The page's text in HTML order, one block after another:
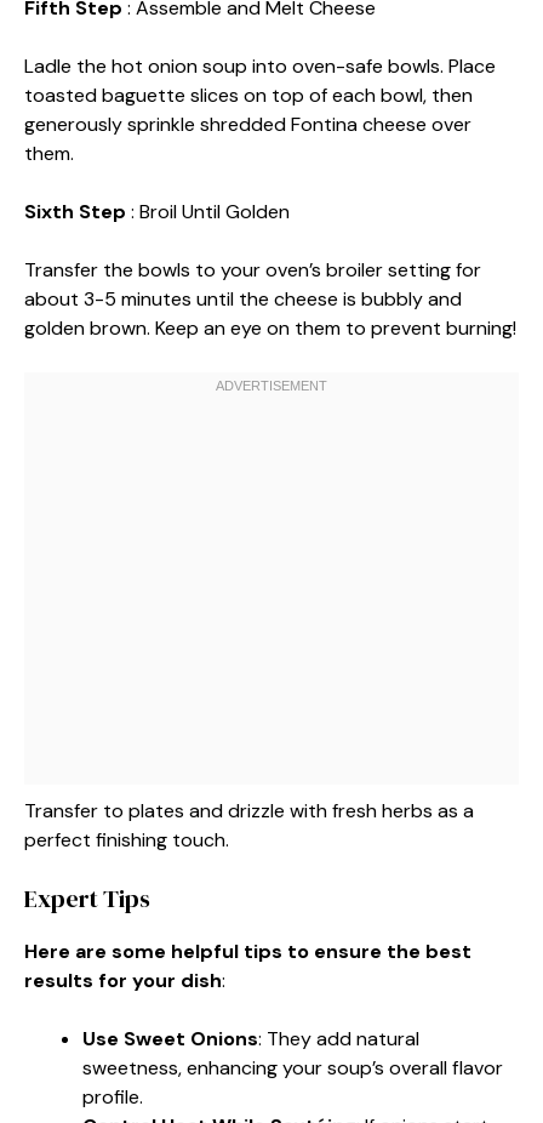
Fifth Step : Assemble and Melt Cheese
Ladle the hot onion soup into oven-safe bowls. Place
toasted baguette slices on top of each bowl, then
generously sprinkle shredded Fontina cheese over
them.
Sixth Step : Broil Until Golden
Transfer the bowls to your oven’s broiler setting for
about 3-5 minutes until the cheese is bubbly and
golden brown. Keep an eye on them to prevent burning!
Transfer to plates and drizzle with fresh herbs as a
perfect finishing touch.
Expert Tips
Here are some helpful tips to ensure the best
results for your dish:
Use Sweet Onions: They add natural
sweetness, enhancing your soup’s overall flavor
profile.